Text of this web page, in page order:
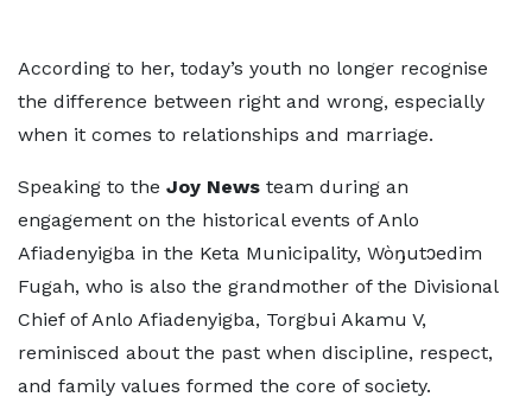
According to her, today’s youth no longer recognise
the difference between right and wrong, especially
when it comes to relationships and marriage.
Speaking to the Joy News team during an
engagement on the historical events of Anlo
Afiadenyigba in the Keta Municipality, Wòŋutɔedim
Fugah, who is also the grandmother of the Divisional
Chief of Anlo Afiadenyigba, Torgbui Akamu V,
reminisced about the past when discipline, respect,
and family values formed the core of society.